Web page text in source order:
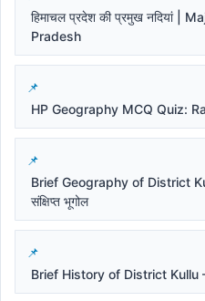
हिमाचल प्रदेश की प्रमुख नदियां |
Pradesh
HP Geography MCQ Quiz:
Brief Geography of District
संक्षिप्त भूगोल
Brief History of District Kullu